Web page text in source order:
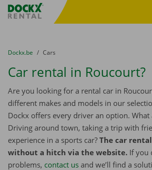
Fratello DEMO
You are here:
from
Dockx.be to
Cars
Car rental in Roucourt?
Are you looking for a rental car in
different makes and models in our
Dockx offers every driver an option. What
Driving around town, taking a trip with
experience in a sports car? The car
without a hitch via the website. If you
problems, contact us and we’ll find a